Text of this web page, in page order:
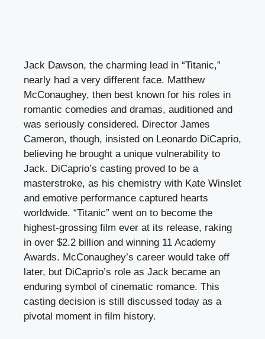
Jack Dawson, the charming lead in “Titanic,”
nearly had a very different face. Matthew
McConaughey, then best known for his roles in
romantic comedies and dramas, auditioned and
was seriously considered. Director James
Cameron, though, insisted on Leonardo DiCaprio,
believing he brought a unique vulnerability to
Jack. DiCaprio’s casting proved to be a
masterstroke, as his chemistry with Kate Winslet
and emotive performance captured hearts
worldwide. “Titanic” went on to become the
highest-grossing film ever at its release, raking
in over $2.2 billion and winning 11 Academy
Awards. McConaughey’s career would take off
later, but DiCaprio’s role as Jack became an
enduring symbol of cinematic romance. This
casting decision is still discussed today as a
pivotal moment in film history.